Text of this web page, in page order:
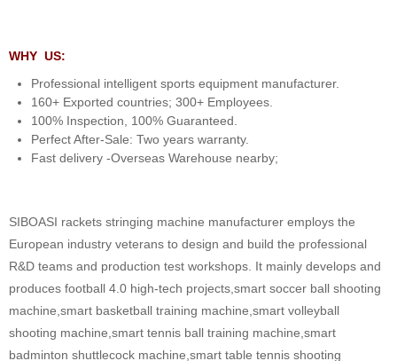
WHY US:
Professional intelligent sports equipment manufacturer.
160+ Exported countries; 300+ Employees.
100% Inspection, 100% Guaranteed.
Perfect After-Sale: Two years warranty.
Fast delivery -Overseas Warehouse nearby;
SIBOASI rackets stringing machine manufacturer employs the
European industry veterans to design and build the professional
R&D teams and production test workshops. It mainly develops and
produces football 4.0 high-tech projects,smart soccer ball shooting
machine,smart basketball training machine,smart volleyball
shooting machine,smart tennis ball training machine,smart
badminton shuttlecock machine,smart table tennis shooting